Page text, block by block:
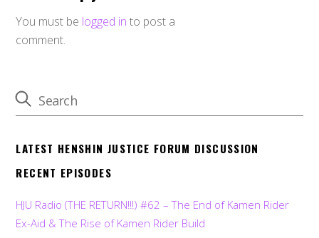
You must be logged in to post a
comment.
LATEST HENSHIN JUSTICE FORUM DISCUSSION
RECENT EPISODES
HJU Radio (THE RETURN!!!) #62 – The End of Kamen Rider
Ex-Aid & The Rise of Kamen Rider Build